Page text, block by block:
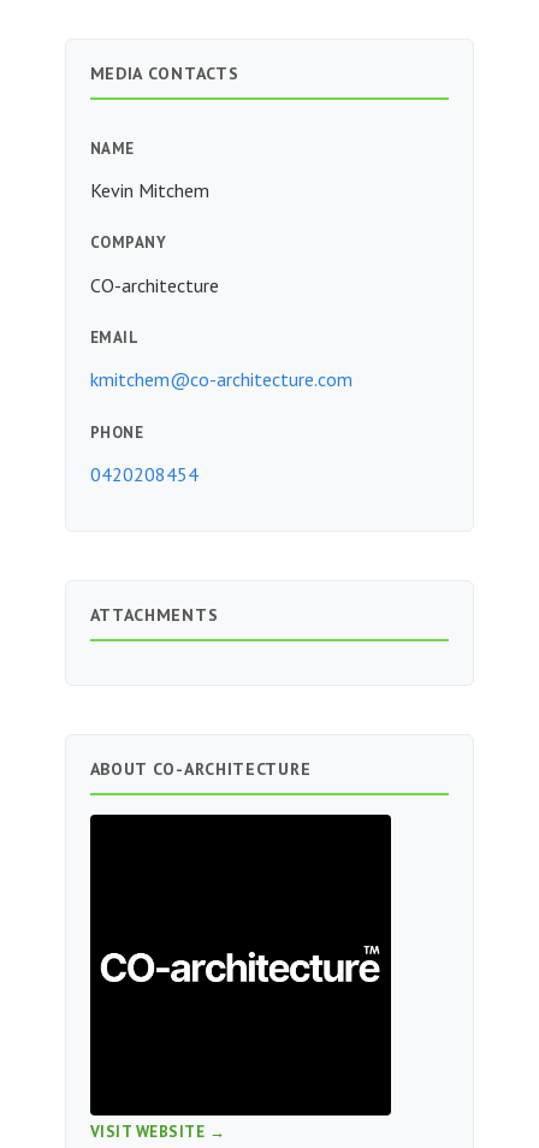
MEDIA CONTACTS
NAME
Kevin Mitchem
COMPANY
CO-architecture
EMAIL
kmitchem@co-architecture.com
PHONE
0420208454
ATTACHMENTS
ABOUT CO-ARCHITECTURE
VISIT WEBSITE →